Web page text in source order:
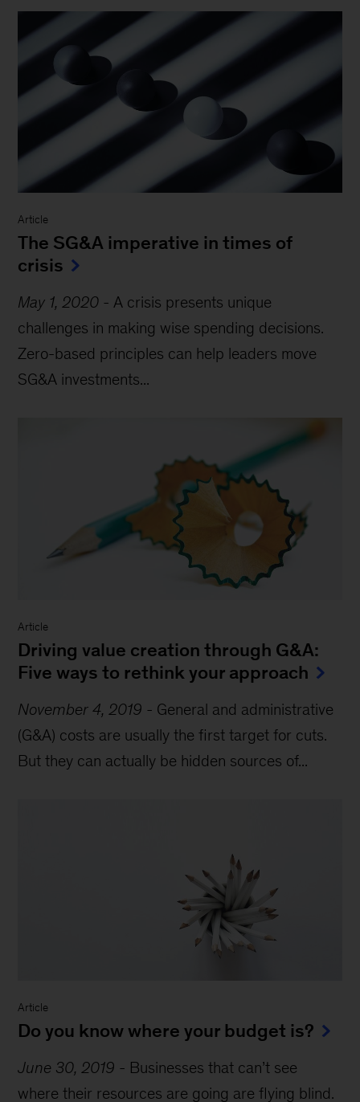
Article
The SG&A imperative in times of
crisis
May 1, 2020 - A crisis presents unique
challenges in making wise spending decisions.
Zero-based principles can help leaders move
SG&A investments...
Article
Driving value creation through G&A:
Five ways to rethink your approach
November 4, 2019 - General and administrative
(G&A) costs are usually the first target for cuts.
But they can actually be hidden sources of...
Article
Do you know where your budget is?
June 30, 2019 - Businesses that can’t see
where their resources are going are flying blind.